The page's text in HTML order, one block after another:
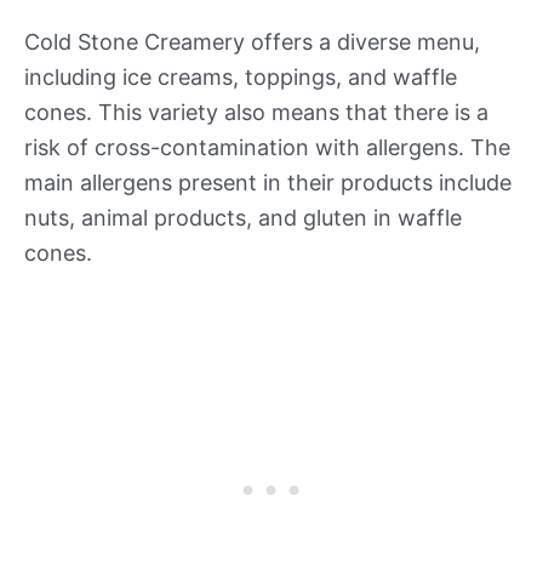
Cold Stone Creamery offers a diverse menu,
including ice creams, toppings, and waffle
cones. This variety also means that there is a
risk of cross-contamination with allergens. The
main allergens present in their products include
nuts, animal products, and gluten in waffle
cones.